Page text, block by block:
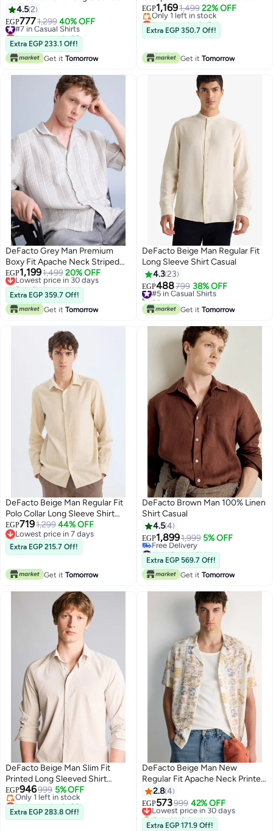
Shirt Casual
4.52
EGP7771,299 40% OFF
#7 in Casual Shirts
Lowest price in 30 days
#7 in Casual Shirts
Extra EGP 233.1 Off!
Get it Tomorrow
Shirt Casual
EGP1,1691,499 22% OFF
Lowest price in 7 days
Free Delivery
Only 1 left in stock
Extra EGP 350.7 Off!
Get it Tomorrow
DeFacto Grey Man Premium
Boxy Fit Apache Neck Striped
Shirt Casual
EGP1,1991,499 20% OFF
Lowest price in 30 days
Free Delivery
Lowest price in 30 days
Extra EGP 359.7 Off!
Get it Tomorrow
DeFacto Beige Man Regular Fit
Long Sleeve Shirt Casual
4.323
EGP488799 38% OFF
#5 in Casual Shirts
20+ sold recently
#5 in Casual Shirts
Get it Tomorrow
DeFacto Beige Man Regular Fit
Polo Collar Long Sleeve Shirt
Casual
EGP7191,299 44% OFF
Lowest price in 7 days
Lowest price in 7 days
Extra EGP 215.7 Off!
Get it Tomorrow
DeFacto Brown Man 100% Linen
Shirt Casual
4.54
EGP1,8991,999 5% OFF
#1 in Casual Shirts
Lowest price in 30 days
Free Delivery
#1 in Casual Shirts
Extra EGP 569.7 Off!
Get it Tomorrow
DeFacto Beige Man Slim Fit
Printed Long Sleeved Shirt
Casual
EGP946999 5% OFF
Lowest price in 30 days
Free Delivery
Only 1 left in stock
Extra EGP 283.8 Off!
DeFacto Beige Man New
Regular Fit Apache Neck Printed
Short Sleeve Shirt Casual
2.84
EGP573999 42% OFF
Lowest price in 30 days
Only 1 left in stock
Lowest price in 30 days
Extra EGP 171.9 Off!